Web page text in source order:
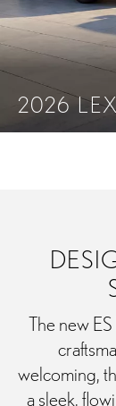
2026
The new
welcoming,
a sleek,